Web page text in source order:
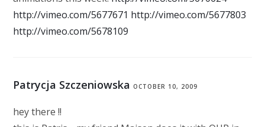
http://vimeo.com/5677671 http://vimeo.com/5677803
http://vimeo.com/5678109
Patrycja Szczeniowska OCTOBER 10, 2009
hey there !!